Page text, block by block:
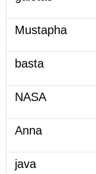
Mustapha
basta
NASA
Anna
java